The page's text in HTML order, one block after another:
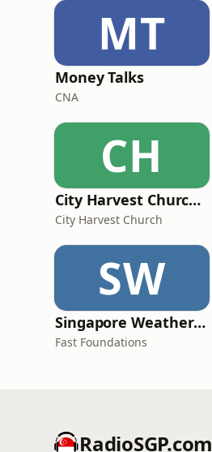
MT
Money Talks
CNA
CH
City Harvest Church Weekend Sermons
City Harvest Church
SW
Singapore Weather Daily
Fast Foundations
RadioSGP.com